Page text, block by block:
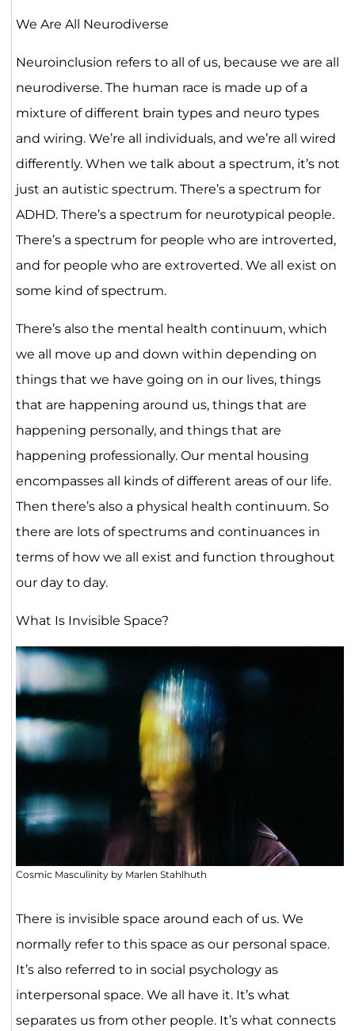
We Are All Neurodiverse
Neuroinclusion refers to all of us, because we are all
neurodiverse. The human race is made up of a
mixture of different brain types and neuro types
and wiring. We’re all individuals, and we’re all wired
differently. When we talk about a spectrum, it’s not
just an autistic spectrum. There’s a spectrum for
ADHD. There’s a spectrum for neurotypical people.
There’s a spectrum for people who are introverted,
and for people who are extroverted. We all exist on
some kind of spectrum.
There’s also the mental health continuum, which
we all move up and down within depending on
things that we have going on in our lives, things
that are happening around us, things that are
happening personally, and things that are
happening professionally. Our mental housing
encompasses all kinds of different areas of our life.
Then there’s also a physical health continuum. So
there are lots of spectrums and continuances in
terms of how we all exist and function throughout
our day to day.
What Is Invisible Space?
Cosmic Masculinity by Marlen Stahlhuth
There is invisible space around each of us. We
normally refer to this space as our personal space.
It’s also referred to in social psychology as
interpersonal space. We all have it. It’s what
separates us from other people. It’s what connects